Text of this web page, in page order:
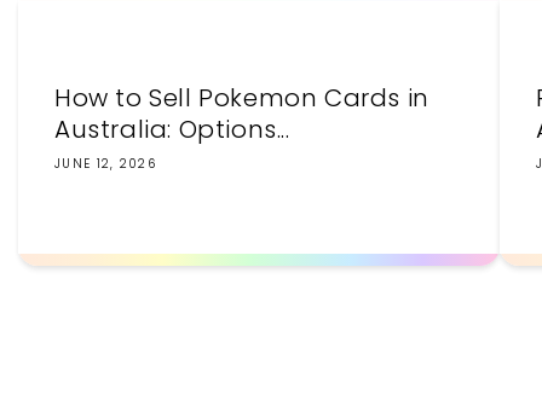
How to Sell Pokemon Cards in
Australia: Options...
JUNE 12, 2026